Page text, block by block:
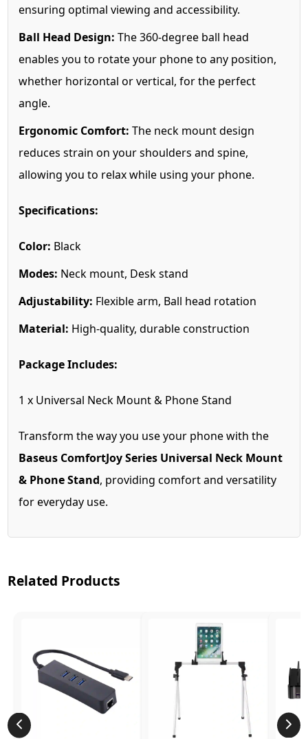
ensuring optimal viewing and accessibility.
Ball Head Design: The 360-degree ball head
enables you to rotate your phone to any position,
whether horizontal or vertical, for the perfect
angle.
Ergonomic Comfort: The neck mount design
reduces strain on your shoulders and spine,
allowing you to relax while using your phone.
Specifications:
Color: Black
Modes: Neck mount, Desk stand
Adjustability: Flexible arm, Ball head rotation
Material: High-quality, durable construction
Package Includes:
1 x Universal Neck Mount & Phone Stand
Transform the way you use your phone with the
Baseus ComfortJoy Series Universal Neck Mount
& Phone Stand, providing comfort and versatility
for everyday use.
Related Products